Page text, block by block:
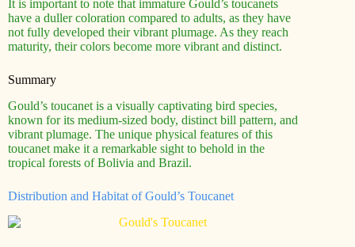
It is important to note that immature Gould’s toucanets
have a duller coloration compared to adults, as they have
not fully developed their vibrant plumage. As they reach
maturity, their colors become more vibrant and distinct.
Summary
Gould’s toucanet is a visually captivating bird species,
known for its medium-sized body, distinct bill pattern, and
vibrant plumage. The unique physical features of this
toucanet make it a remarkable sight to behold in the
tropical forests of Bolivia and Brazil.
Distribution and Habitat of Gould’s Toucanet